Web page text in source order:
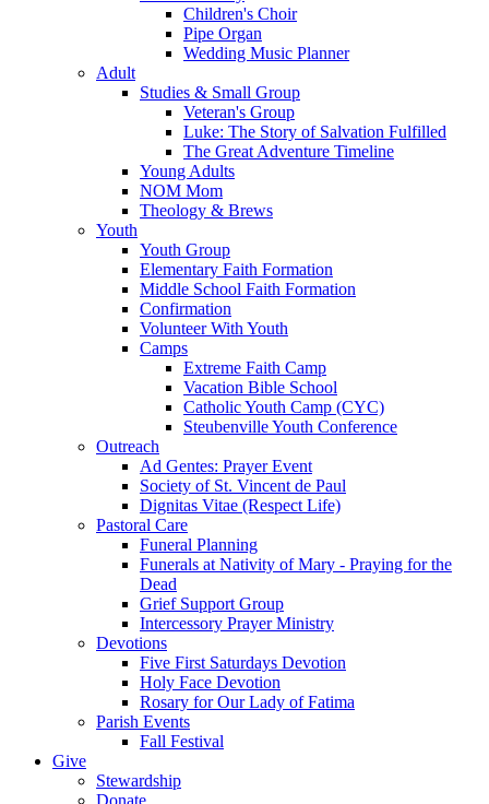
Children's Choir
Pipe Organ
Wedding Music Planner
Adult
Studies & Small Group
Veteran's Group
Luke: The Story of Salvation Fulfilled
The Great Adventure Timeline
Young Adults
NOM Mom
Theology & Brews
Youth
Youth Group
Elementary Faith Formation
Middle School Faith Formation
Confirmation
Volunteer With Youth
Camps
Extreme Faith Camp
Vacation Bible School
Catholic Youth Camp (CYC)
Steubenville Youth Conference
Outreach
Ad Gentes: Prayer Event
Society of St. Vincent de Paul
Dignitas Vitae (Respect Life)
Pastoral Care
Funeral Planning
Funerals at Nativity of Mary - Praying for the
Dead
Grief Support Group
Intercessory Prayer Ministry
Devotions
Five First Saturdays Devotion
Holy Face Devotion
Rosary for Our Lady of Fatima
Parish Events
Fall Festival
Give
Stewardship
Donate